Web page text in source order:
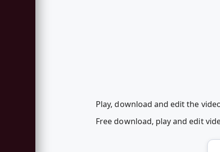
Play, download and edit the
Free download, play and edit